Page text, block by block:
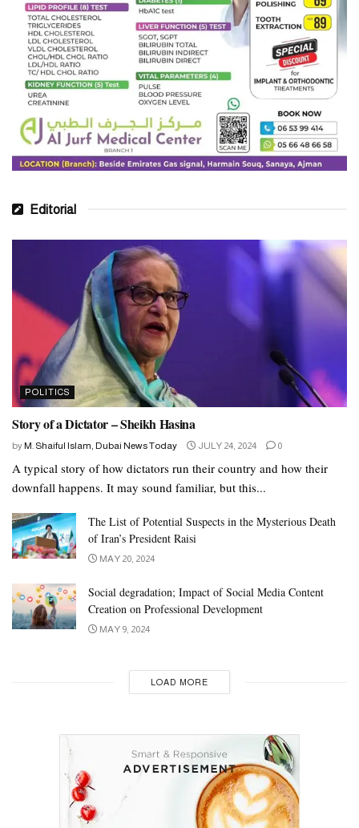
Editorial
POLITICS
Story of a Dictator – Sheikh Hasina
by M. Shaiful Islam, Dubai News Today JULY 24, 2024 0
A typical story of how dictators run their country and how their
downfall happens. It may sound familiar, but this...
The List of Potential Suspects in the Mysterious Death
of Iran’s President Raisi
MAY 20, 2024
Social degradation; Impact of Social Media Content
Creation on Professional Development
MAY 9, 2024
LOAD MORE